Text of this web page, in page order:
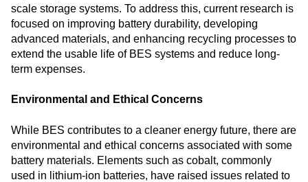
scale storage systems. To address this, current research is
focused on improving battery durability, developing
advanced materials, and enhancing recycling processes to
extend the usable life of BES systems and reduce long-
term expenses.
Environmental and Ethical Concerns
While BES contributes to a cleaner energy future, there are
environmental and ethical concerns associated with some
battery materials. Elements such as cobalt, commonly
used in lithium-ion batteries, have raised issues related to